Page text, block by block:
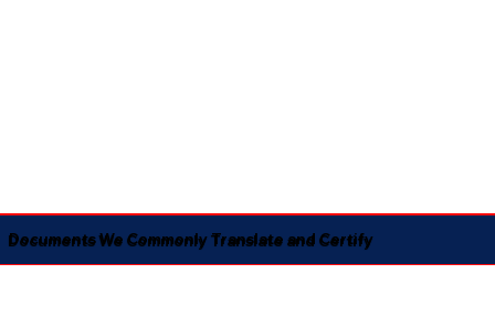
Documents We Commonly Translate and Certify